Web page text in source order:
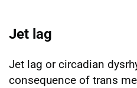
Jet lag
Jet lag or circadian
consequence of trans